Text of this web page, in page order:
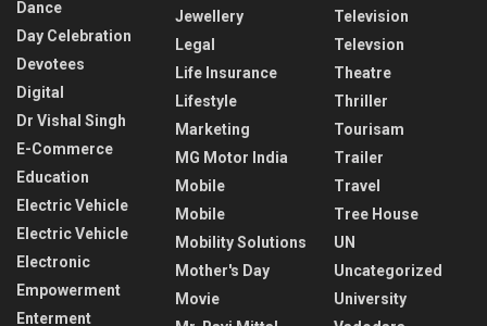
Dance
Day Celebration
Devotees
Digital
Dr Vishal Singh
E-Commerce
Education
Electric Vehicle
Electric Vehicle
Electronic
Empowerment
Enterment
Jewellery
Legal
Life Insurance
Lifestyle
Marketing
MG Motor India
Mobile
Mobile
Mobility Solutions
Mother's Day
Movie
Television
Televsion
Theatre
Thriller
Tourisam
Trailer
Travel
Tree House
UN
Uncategorized
University